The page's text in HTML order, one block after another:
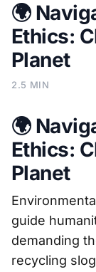
🌍
Ethics:
Planet
2.5 MIN
🌍
Ethics:
Planet
guide
demanding
recycling